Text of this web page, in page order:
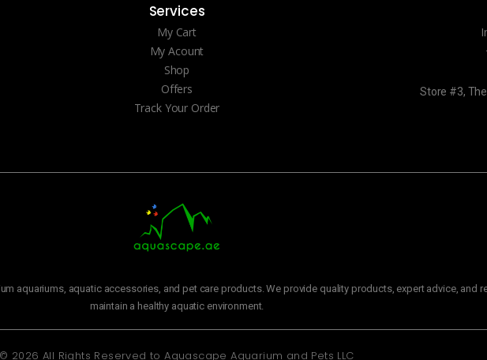
Services
My Cart
My Acount
Shop
Offers
Track Your Order
Store #3,
aquariums, aquatic accessories, and pet care products. We provide quality products, expert advice, and
maintain a healthy aquatic environment.
© 2026 All Rights Reserved toAquascape Aquarium and Pets LLC